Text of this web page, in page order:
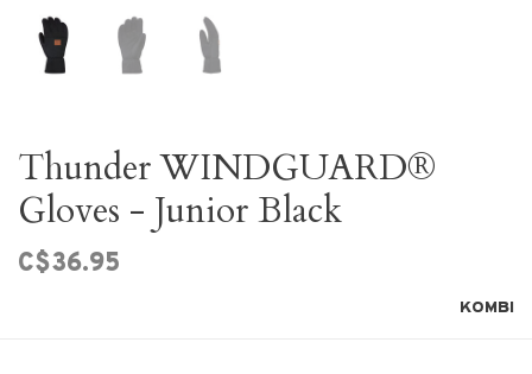
Thunder WINDGUARD®
Gloves - Junior Black
C$36.95
KOMBI